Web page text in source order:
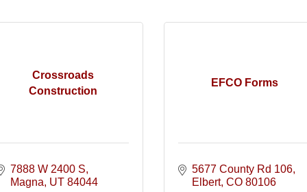
Crossroads
Construction
7888 W 2400 S
Magna UT 84044
EFCO Forms
5677 County Rd 106
Elbert CO 80106